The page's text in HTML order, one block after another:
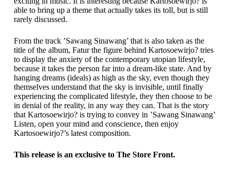
able to bring up a theme that actually takes its toll, but is still
rarely discussed.
From the track ’Sawang Sinawang’ that is also taken as the
title of the album, Fatur the figure behind Kartosoewirjo? tries
to display the anxiety of the contemporary utopian lifestyle,
because it takes the person far into a dream-like state. And by
hanging dreams (ideals) as high as the sky, even though they
themselves understand that the sky is invisible, until finally
experiencing the complicated lifestyle, they then choose to be
in denial of the reality, in any way they can. That is the story
that Kartosoewirjo? is trying to convey in ’Sawang Sinawang’
Listen, open your mind and conscience, then enjoy
Kartosoewirjo?’s latest composition.
This release is an exclusive to The Store Front.